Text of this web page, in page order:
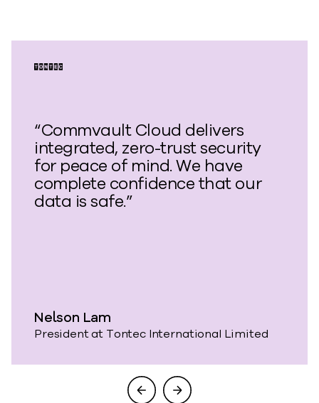
“Commvault Cloud delivers
integrated, zero-trust security
for peace of mind. We have
complete confidence that our
data is safe.”
Nelson Lam
President at Tontec International Limited